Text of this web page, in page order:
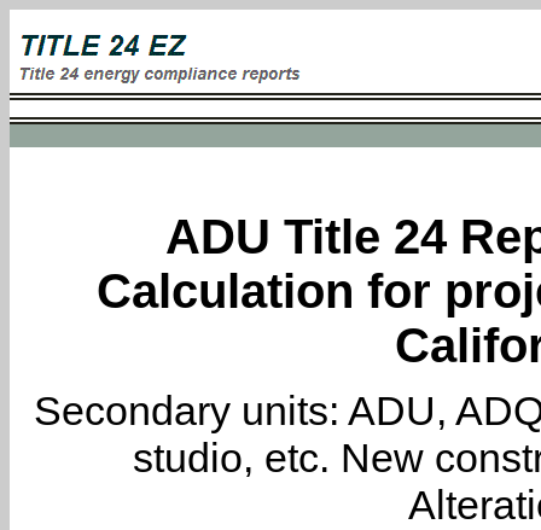
ADU Title 24
Calculation for
Secondary units: ADU,
studio, etc. New